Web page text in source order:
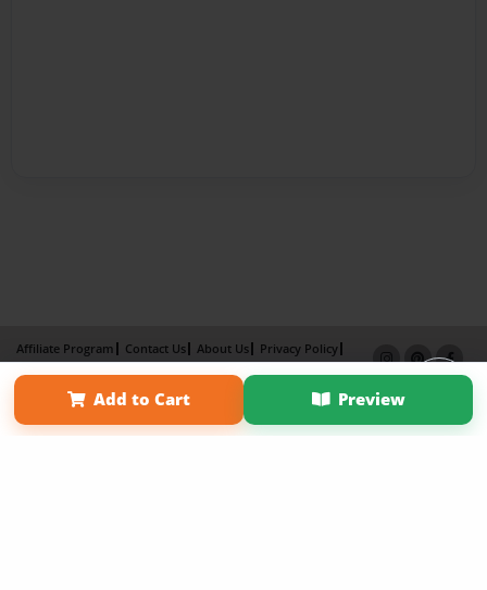
Add to Cart Preview
Affiliate Program Contact Us About Us
Privacy Policy
Term of Use
Why Bookemon